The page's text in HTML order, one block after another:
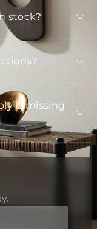
stock?
is missing